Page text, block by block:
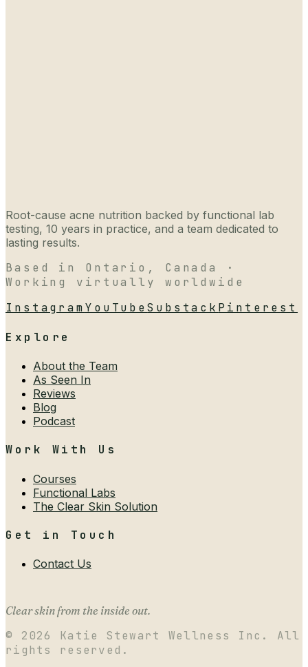
Root-cause acne nutrition backed by functional lab
testing, 10 years in practice, and a team dedicated to
lasting results.
Based in Ontario, Canada ·
Working virtually worldwide
InstagramYouTubeSubstack Pinterest
Explore
About the Team
As Seen In
Reviews
Blog
Podcast
Work With Us
Courses
Functional Labs
The Clear Skin Solution
Get in Touch
Contact Us
Clear skin from the inside out.
© 2026
Katie Stewart Wellness Inc. All
rights reserved.